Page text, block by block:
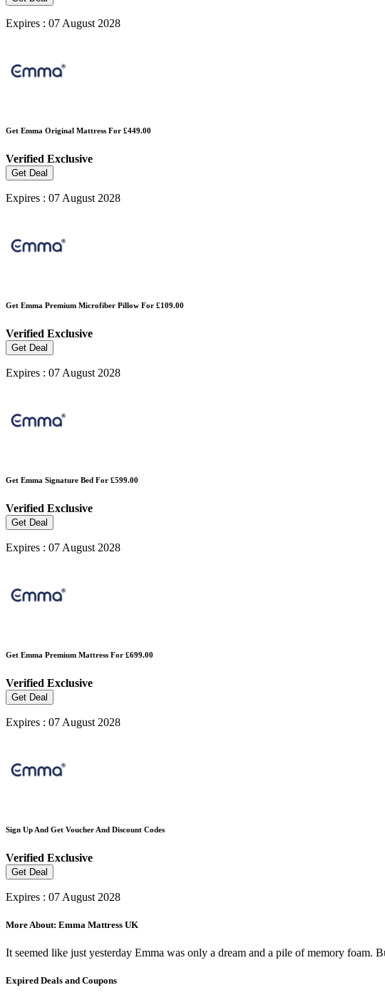
Expires : 07 August 2028
Get Emma Original Mattress For £449.00
Verified Exclusive
Get Deal
Expires : 07 August 2028
Get Emma Premium Microfiber Pillow For £109.00
Verified Exclusive
Get Deal
Expires : 07 August 2028
Get Emma Signature Bed For £599.00
Verified Exclusive
Get Deal
Expires : 07 August 2028
Get Emma Premium Mattress For £699.00
Verified Exclusive
Get Deal
Expires : 07 August 2028
Sign Up And Get Voucher And Discount Codes
Verified Exclusive
Get Deal
Expires : 07 August 2028
More About: Emma Mattress UK
It seemed like just yesterday Emma was only a dream and a pile of memory foam.
Expired Deals and Coupons